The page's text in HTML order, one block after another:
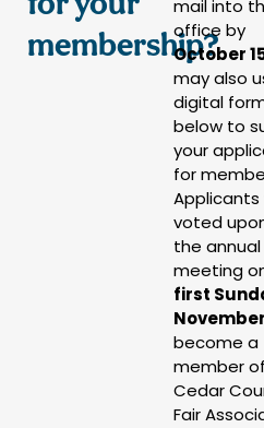
membership?
mail into
office by
October
may also
digital
below to
your
for
Applicants
voted
the annual
meeting
first
November
become a
member
Cedar
Fair